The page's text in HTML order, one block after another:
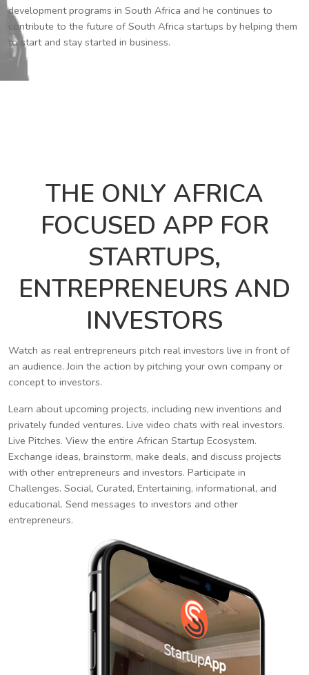
development programs in South Africa and he continues to
contribute to the future of South Africa startups by helping them
to start and stay started in business.
THE ONLY AFRICA
FOCUSED APP FOR
STARTUPS,
ENTREPRENEURS AND
INVESTORS
Watch as real entrepreneurs pitch real investors live in front of
an audience. Join the action by pitching your own company or
concept to investors.
Learn about upcoming projects, including new inventions and
privately funded ventures. Live video chats with real investors.
Live Pitches. View the entire African Startup Ecosystem.
Exchange ideas, brainstorm, make deals, and discuss projects
with other entrepreneurs and investors. Participate in
Challenges. Social, Curated, Entertaining, informational, and
educational. Send messages to investors and other
entrepreneurs.